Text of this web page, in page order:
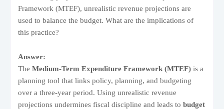
Framework (MTEF), unrealistic revenue projections are
used to balance the budget. What are the implications of
this practice?
Answer:
The Medium-Term Expenditure Framework (MTEF) is a
planning tool that links policy, planning, and budgeting
over a three-year period. Using unrealistic revenue
projections undermines fiscal discipline and leads to budget